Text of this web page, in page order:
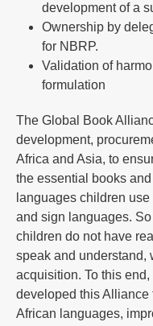
development of a
Ownership by
for NBRP.
Validation of
formulation
The Global Book
development,
Africa and Asia, to
the essential books
languages children
and sign languages.
children do not have
speak and understand,
acquisition. To this
developed this Alliance
African languages,